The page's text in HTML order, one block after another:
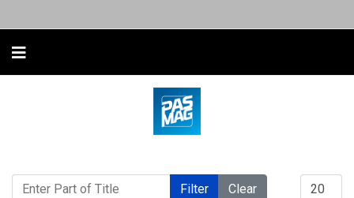
Enter Part of Title
Filter Clear